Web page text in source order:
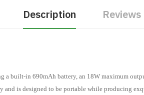
Description Reviews
built-in 690mAh battery, an 18W maximum
is designed to be portable while producing